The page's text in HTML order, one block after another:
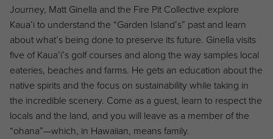
Journey, Matt Ginella and the Fire Pit Collective explore
Kaua’i to understand the “Garden Island’s” past and learn
about what’s being done to preserve its future. Ginella visits
five of Kaua’i’s golf courses and along the way samples local
eateries, beaches and farms. He gets an education about the
native spirits and the focus on sustainability while taking in
the incredible scenery. Come as a guest, learn to respect the
locals and the land, and you will leave as a member of the
“ohana”—which, in Hawaiian, means family.